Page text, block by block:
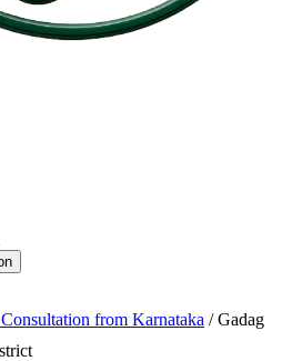
Consultation from Karnataka /Gadag